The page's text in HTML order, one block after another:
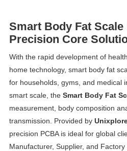
Smart Body Fat Scale
Precision Core
With the rapid development of
home technology, smart body fat
for households, gyms, and medical
smart scale, the Smart Body Fat
measurement, body composition
transmission. Provided by
precision PCBA is ideal for global
Manufacturer, Supplier, and